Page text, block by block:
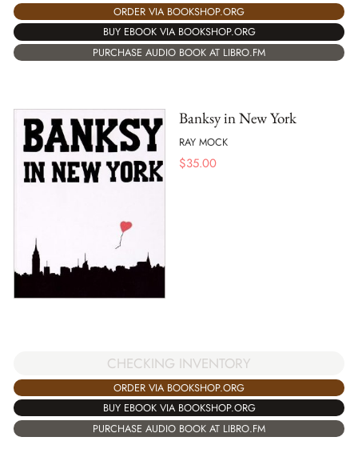
ORDER VIA BOOKSHOP.ORG
BUY EBOOK VIA BOOKSHOP.ORG
PURCHASE AUDIO BOOK AT LIBRO.FM
Banksy in New York
RAY MOCK
$35.00
CHECKING INVENTORY
ORDER VIA BOOKSHOP.ORG
BUY EBOOK VIA BOOKSHOP.ORG
PURCHASE AUDIO BOOK AT LIBRO.FM